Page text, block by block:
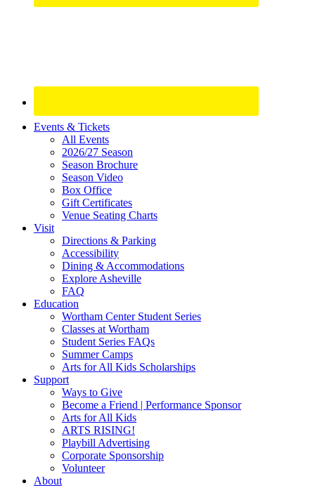
Site
Footer
Widget
Events & Tickets
All Events
2026/27 Season
Season Brochure
Season Video
Box Office
Gift Certificates
Venue Seating Charts
Visit
Directions & Parking
Accessibility
Dining & Accommodations
Explore Asheville
FAQ
Education
Wortham Center Student Series
Classes at Wortham
Student Series FAQs
Summer Camps
Arts for All Kids Scholarships
Support
Ways to Give
Become a Friend | Performance Sponsor
Arts for All Kids
ARTS RISING!
Playbill Advertising
Corporate Sponsorship
Volunteer
About